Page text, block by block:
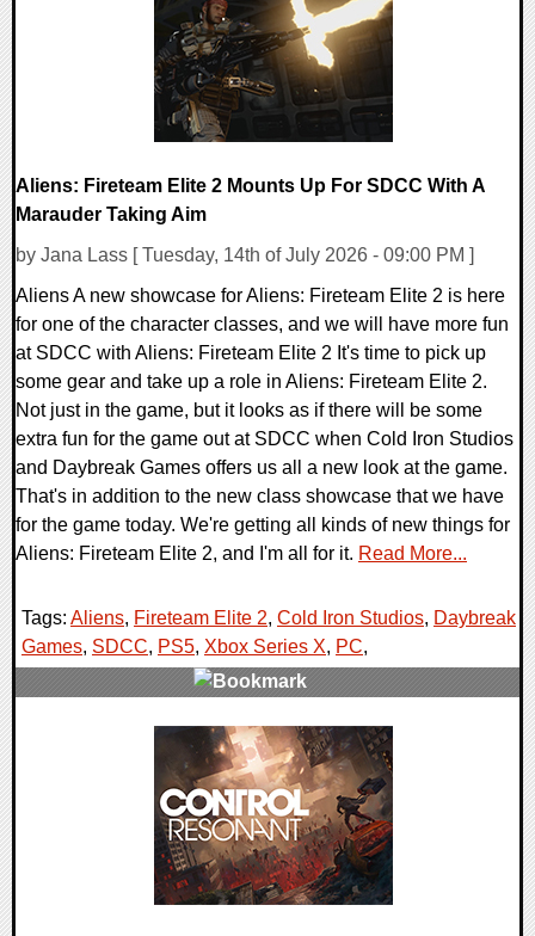
Aliens: Fireteam Elite 2 Mounts Up For SDCC With A
Marauder Taking Aim
by Jana Lass [ Tuesday, 14th of July 2026 - 09:00 PM ]
Aliens A new showcase for Aliens: Fireteam Elite 2 is here
for one of the character classes, and we will have more fun
at SDCC with Aliens: Fireteam Elite 2 It's time to pick up
some gear and take up a role in Aliens: Fireteam Elite 2.
Not just in the game, but it looks as if there will be some
extra fun for the game out at SDCC when Cold Iron Studios
and Daybreak Games offers us all a new look at the game.
That's in addition to the new class showcase that we have
for the game today. We're getting all kinds of new things for
Aliens: Fireteam Elite 2, and I'm all for it. Read More...
Tags: Aliens, Fireteam Elite 2, Cold Iron Studios, Daybreak
Games, SDCC, PS5, Xbox Series X, PC,